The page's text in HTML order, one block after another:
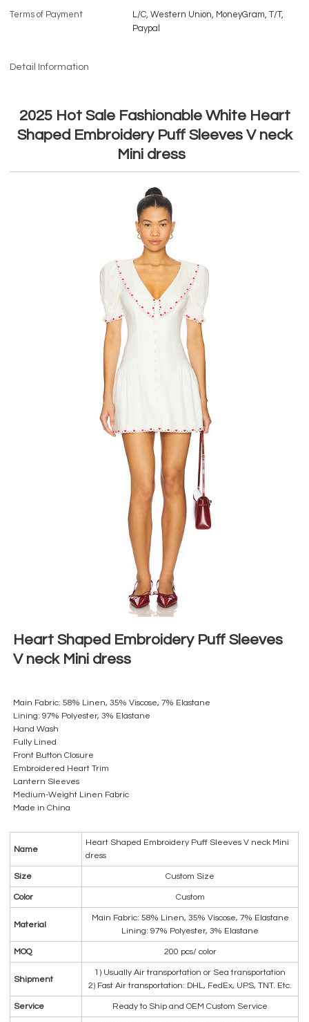
Terms of Payment
L/C, Western Union, MoneyGram, T/T,
Paypal
Detail Information
2025 Hot Sale Fashionable White Heart
Shaped Embroidery Puff Sleeves V neck
Mini dress
Heart Shaped Embroidery Puff Sleeves
V neck Mini dress
Main Fabric: 58% Linen, 35% Viscose, 7% Elastane
Lining: 97% Polyester, 3% Elastane
Hand Wash
Fully Lined
Front Button Closure
Embroidered Heart Trim
Lantern Sleeves
Medium-Weight Linen Fabric
Made in China
Name
Heart Shaped Embroidery Puff Sleeves V neck Mini
dress
Size Custom Size
Color Custom
Material
Main Fabric: 58% Linen, 35% Viscose, 7% Elastane
Lining: 97% Polyester, 3% Elastane
MOQ 200 pcs/ color
Shipment
1) Usually Air transportation or Sea transportation
2) Fast Air transportation: DHL, FedEx, UPS, TNT. Etc.
Service Ready to Ship and OEM Custom Service